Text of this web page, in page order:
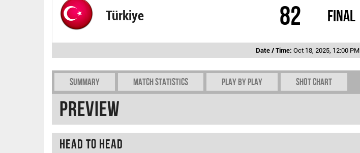
Türkiye 82 Final
Date / Time: Oct 18, 2025, 12:00 PM
Summary Match Statistics Play by play Shot chart
Preview
Head To Head